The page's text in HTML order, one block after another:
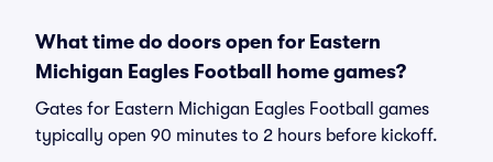
What time do doors open for Eastern
Michigan Eagles Football home games?
Gates for Eastern Michigan Eagles Football games
typically open 90 minutes to 2 hours before kickoff.